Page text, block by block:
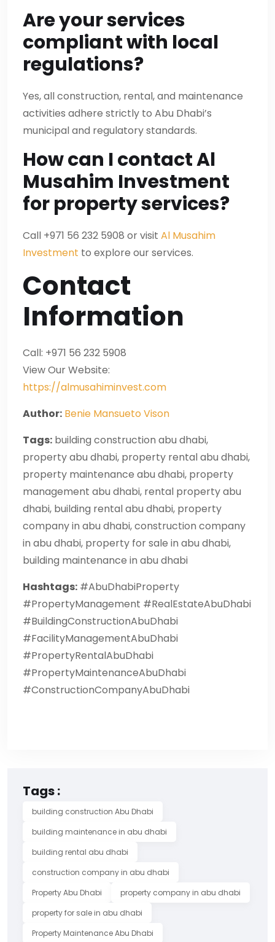
Are your services
compliant with local
regulations?
Yes, all construction, rental, and maintenance
activities adhere strictly to Abu Dhabi’s
municipal and regulatory standards.
How can I contact Al
Musahim Investment
for property services?
Call +971 56 232 5908 or visit Al Musahim
Investment to explore our services.
Contact
Information
Call: +971 56 232 5908
View Our Website:
https://almusahiminvest.com
Author: Benie Mansueto Vison
Tags: building construction abu dhabi,
property abu dhabi, property rental abu dhabi,
property maintenance abu dhabi, property
management abu dhabi, rental property abu
dhabi, building rental abu dhabi, property
company in abu dhabi, construction company
in abu dhabi, property for sale in abu dhabi,
building maintenance in abu dhabi
Hashtags: #AbuDhabiProperty
#PropertyManagement #RealEstateAbuDhabi
#BuildingConstructionAbuDhabi
#FacilityManagementAbuDhabi
#PropertyRentalAbuDhabi
#PropertyMaintenanceAbuDhabi
#ConstructionCompanyAbuDhabi
Tags :
building construction Abu Dhabi
building maintenance in abu dhabi
building rental abu dhabi
construction company in abu dhabi
Property Abu Dhabi
property company in abu dhabi
property for sale in abu dhabi
Property Maintenance Abu Dhabi